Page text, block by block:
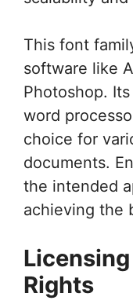
This font
software like
Photoshop.
word
choice for
documents.
the intended
achieving the
Rights